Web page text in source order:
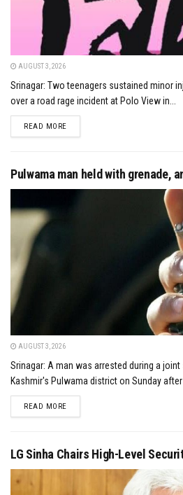
AUGUST 3, 2026
Srinagar: Two teenagers sustained minor
over a road rage incident at Polo View in...
READ MOREDETAILS
Pulwama man held with grenade,
AUGUST 3, 2026
Srinagar: A man was arrested during a
Kashmir's Pulwama district on Sunday after
READ MOREDETAILS
LG Sinha Chairs High-Level